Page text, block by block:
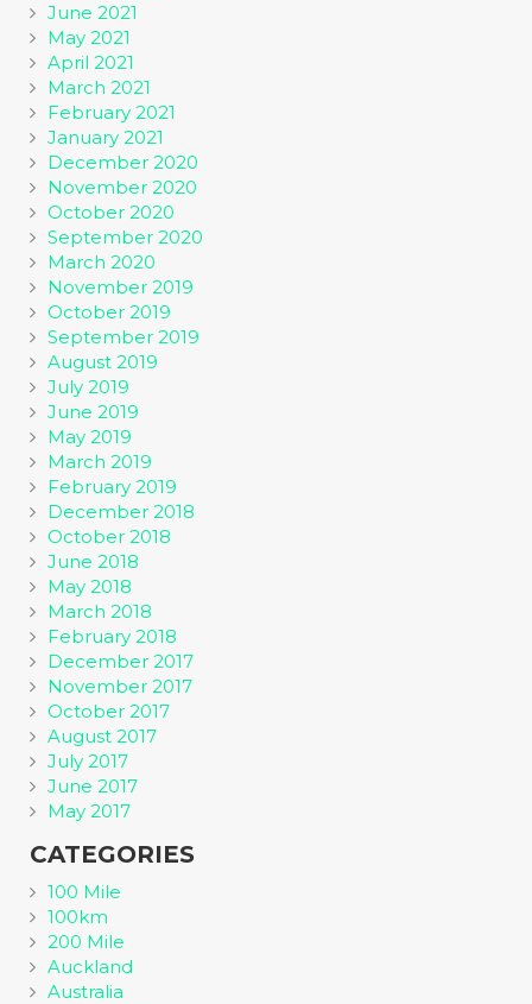
June 2021
May 2021
April 2021
March 2021
February 2021
January 2021
December 2020
November 2020
October 2020
September 2020
March 2020
November 2019
October 2019
September 2019
August 2019
July 2019
June 2019
May 2019
March 2019
February 2019
December 2018
October 2018
June 2018
May 2018
March 2018
February 2018
December 2017
November 2017
October 2017
August 2017
July 2017
June 2017
May 2017
CATEGORIES
100 Mile
100km
200 Mile
Auckland
Australia